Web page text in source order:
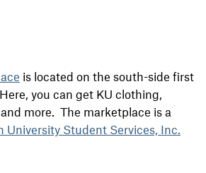
is located on the south-side first
you can get KU clothing,
more. The marketplace is a
University Student Services, Inc.